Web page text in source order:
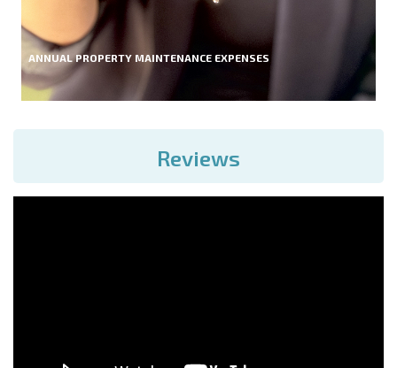
ANNUAL PROPERTY MAINTENANCE EXPENSES
Reviews